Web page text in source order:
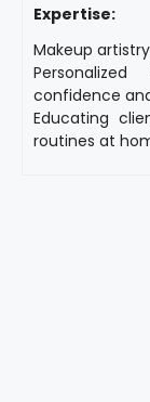
Expertise:
Makeup
confidence
Educating
routines at